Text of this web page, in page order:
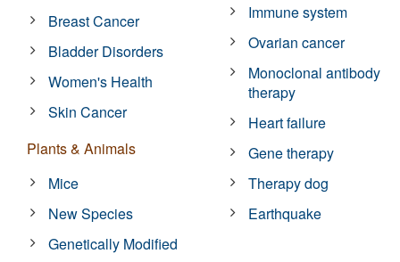
Breast Cancer
Bladder Disorders
Women's Health
Skin Cancer
Plants & Animals
Mice
New Species
Genetically Modified
Immune system
Ovarian cancer
Monoclonal antibody
therapy
Heart failure
Gene therapy
Therapy dog
Earthquake